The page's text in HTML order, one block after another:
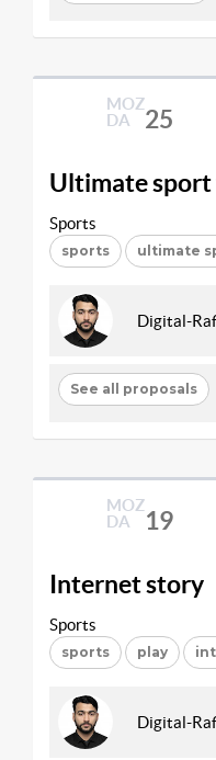
MOZ
DA
25
Ultimate sport
Sports
sports ultimate
Digital-
See all proposals
MOZ
DA
19
Internet story
Sports
sports play
Digital-